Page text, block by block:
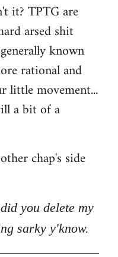
it? TPTG are
arsed shit
known
rational and
little movement...
a bit of a
chap's side
you delete my
sarky y'know.